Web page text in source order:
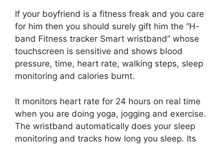
If your boyfriend is a fitness freak and you care
for him then you should surely gift him the “H-
band Fitness tracker Smart wristband” whose
touchscreen is sensitive and shows blood
pressure, time, heart rate, walking steps, sleep
monitoring and calories burnt.
It monitors heart rate for 24 hours on real time
when you are doing yoga, jogging and exercise.
The wristband automatically does your sleep
monitoring and tracks how long you sleep. Its